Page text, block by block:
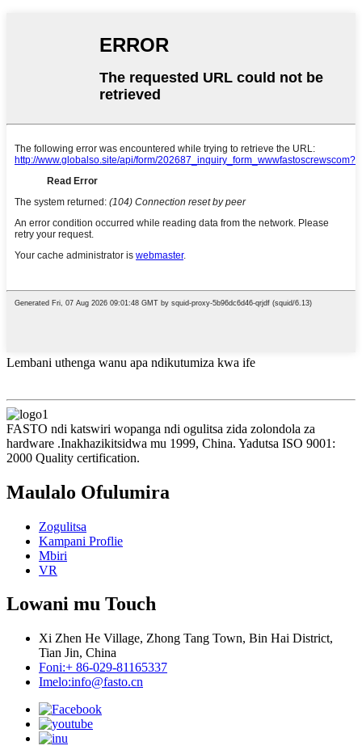
Lembani uthenga wanu apa ndikutumiza kwa ife
FASTO ndi katswiri wopanga ndi ogulitsa zida zolondola za
hardware .Inakhazikitsidwa mu 1999, China. Yadutsa ISO 9001:
2000 Quality certification.
Maulalo Ofulumira
Zogulitsa
Kampani Proflie
Mbiri
VR
Lowani mu Touch
Xi Zhen He Village, Zhong Tang Town, Bin Hai District,
Tian Jin, China
Foni:+ 86-029-81165337
Imelo:info@fasto.cn